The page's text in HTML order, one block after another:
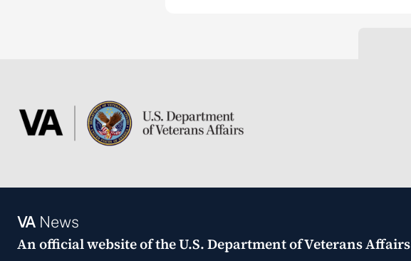
VANews
An official website of theU.S. Department of Veterans Affairs